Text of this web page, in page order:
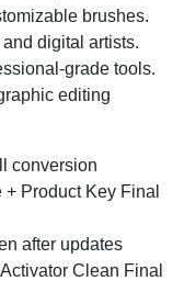
brushes.
digital artists.
grade tools.
editing
conversion
Product Key Final
after updates
Clean Final